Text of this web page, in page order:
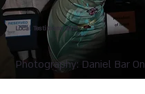
Photography: Daniel Bar On
Local Testimony 2013